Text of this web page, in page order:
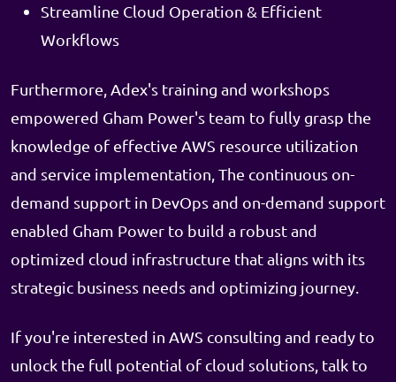
Streamline Cloud Operation & Efficient
Workflows
Furthermore, Adex's training and workshops
empowered Gham Power's team to fully grasp the
knowledge of effective AWS resource utilization
and service implementation, The continuous on-
demand support in DevOps and on-demand support
enabled Gham Power to build a robust and
optimized cloud infrastructure that aligns with its
strategic business needs and optimizing journey.
If you're interested in AWS consulting and ready to
unlock the full potential of cloud solutions, talk to